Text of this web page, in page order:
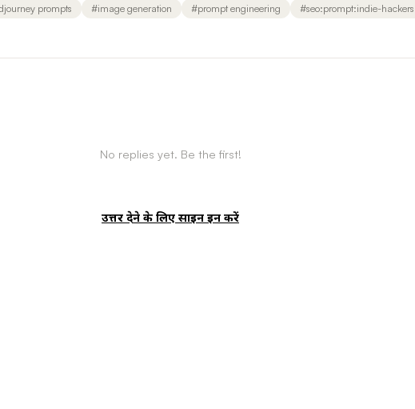
prompts #image generation #prompt engineering #seo:prompt:indie-hackers
No replies yet. Be the first!
उत्तर देने के लिए साइन इन करें